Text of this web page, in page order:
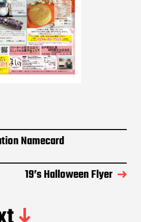
Namecard
19’s Halloween Flyer